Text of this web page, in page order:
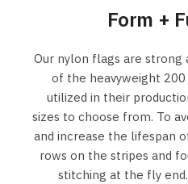
Form +
Our nylon flags are strong
of the heavyweight
utilized in their
sizes to choose from. To
and increase the lifespan
rows on the stripes and
stitching at the fly